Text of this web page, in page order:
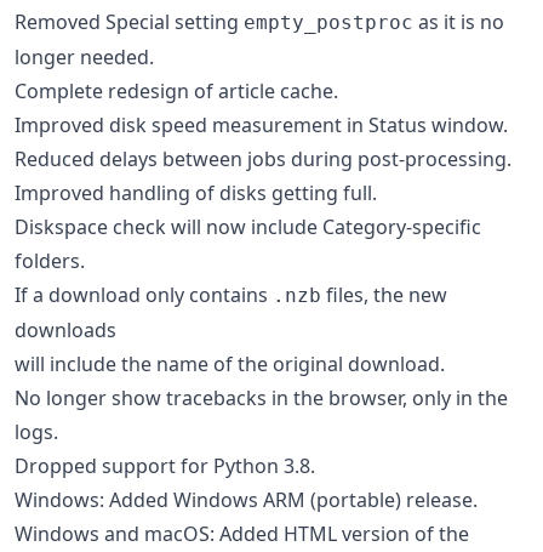
Removed Special setting empty_postproc as it is no
longer needed.
Complete redesign of article cache.
Improved disk speed measurement in Status window.
Reduced delays between jobs during post-processing.
Improved handling of disks getting full.
Diskspace check will now include Category-specific
folders.
If a download only contains .nzb files, the new
downloads
will include the name of the original download.
No longer show tracebacks in the browser, only in the
logs.
Dropped support for Python 3.8.
Windows: Added Windows ARM (portable) release.
Windows and macOS: Added HTML version of the